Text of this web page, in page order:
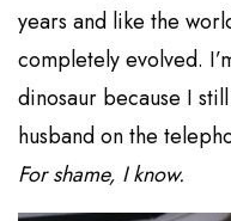
years and like the
completely evolved.
dinosaur because I
husband on the
For shame, I know.